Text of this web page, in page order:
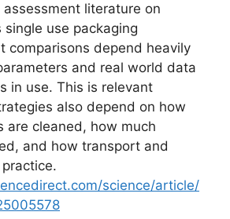
assessment literature on
single use packaging
comparisons depend heavily
and real world data
in use. This is relevant
also depend on how
are cleaned, how much
and how transport and
science/article/